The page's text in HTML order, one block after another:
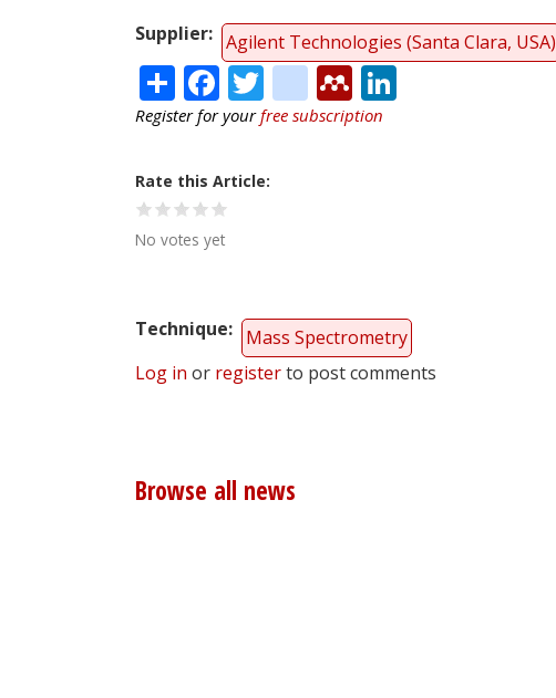
Supplier
Agilent Technologies (Santa Clara, USA)
ShareFacebook
Twitter
citeulike
Mendeley
Register for yourfree subscription
Rate this Article
No votes yet
Technique
Mass Spectrometry
Log in or registerto post comments
Browse all news